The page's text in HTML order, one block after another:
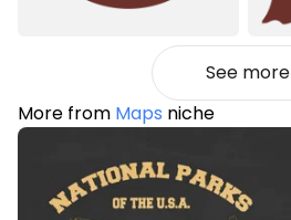
See more
More from Maps niche